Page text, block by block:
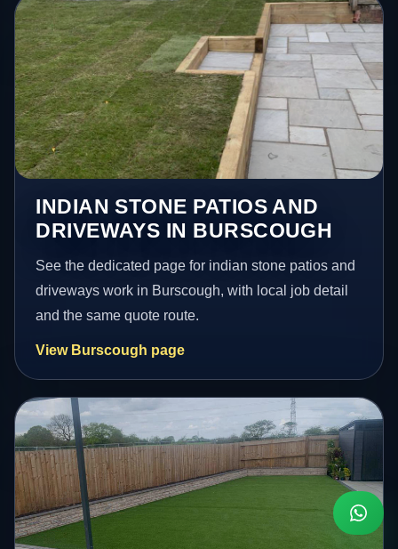
INDIAN STONE PATIOS AND
DRIVEWAYS IN BURSCOUGH
See the dedicated page for indian stone patios and
driveways work in Burscough, with local job detail
and the same quote route.
View Burscough page